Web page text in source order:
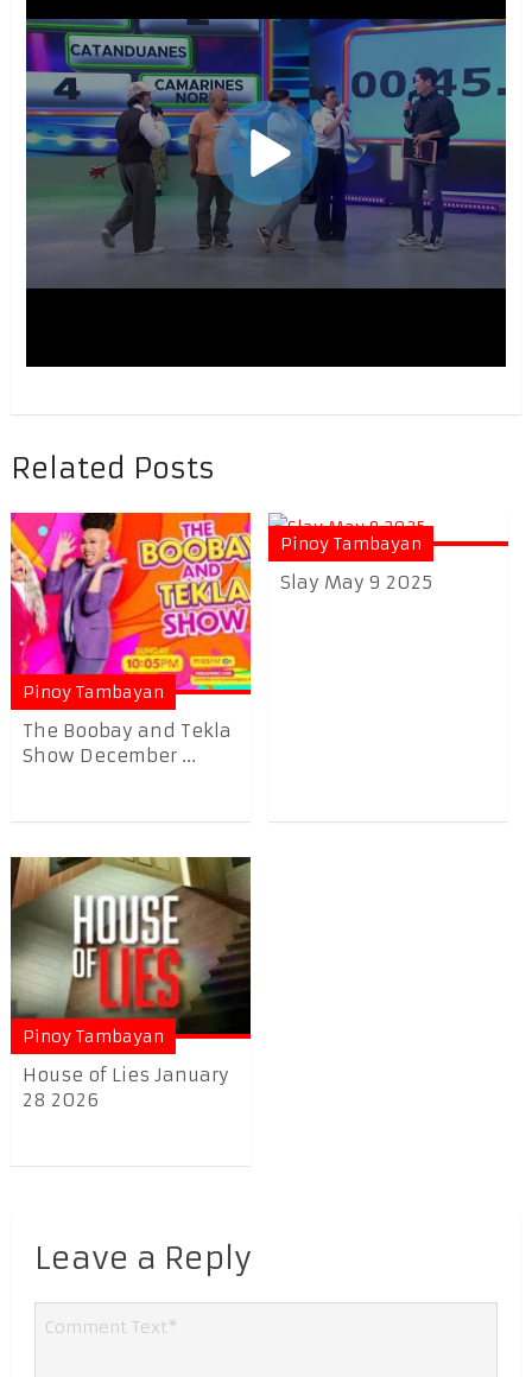
Related Posts
Pinoy Tambayan
The Boobay and Tekla
Show December ...
Pinoy Tambayan
Slay May 9 2025
Pinoy Tambayan
House of Lies January
28 2026
Leave a Reply